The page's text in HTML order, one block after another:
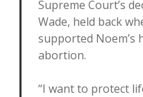
Supreme Court’s
Wade, held back
supported Noem’s
abortion.
“I want to protect